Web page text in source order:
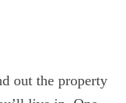
out the property